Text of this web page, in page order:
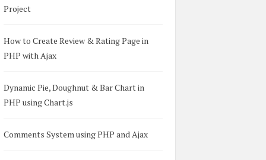
Project
How to Create Review & Rating Page in
PHP with Ajax
Dynamic Pie, Doughnut & Bar Chart in
PHP using Chart.js
Comments System using PHP and Ajax